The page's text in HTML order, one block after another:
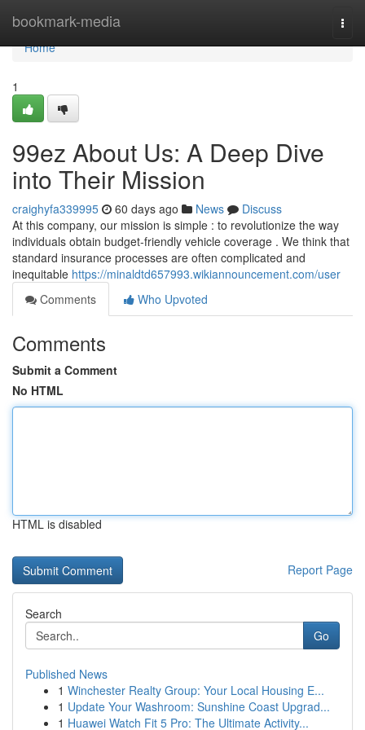
bookmark-media
Home
Home
1
99ez About Us: A Deep Dive
into Their Mission
craighyfa339995 60 days ago News
Discuss
At this company, our mission is simple : to revolutionize the way
individuals obtain budget-friendly vehicle coverage . We think that
standard insurance processes are often complicated and
inequitable https://minaldtd657993.wikiannouncement.com/user
Comments
Who Upvoted
Comments
Submit a Comment
No HTML
HTML is disabled
Report Page
Search
Go
Published News
1 Winchester Realty Group: Your Local Housing E...
1 Update Your Washroom: Sunshine Coast Upgrad...
1 Huawei Watch Fit 5 Pro: The Ultimate Activity...